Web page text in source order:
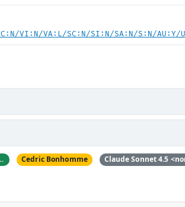
VI:N/VA:L/SC:N/SI:N/SA:N/S:N/AU:Y/
Cedric Bonhomme Claude Sonnet 4.5